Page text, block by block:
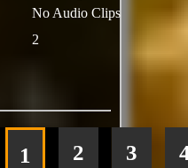
No Audio Clips
2
1 2 3